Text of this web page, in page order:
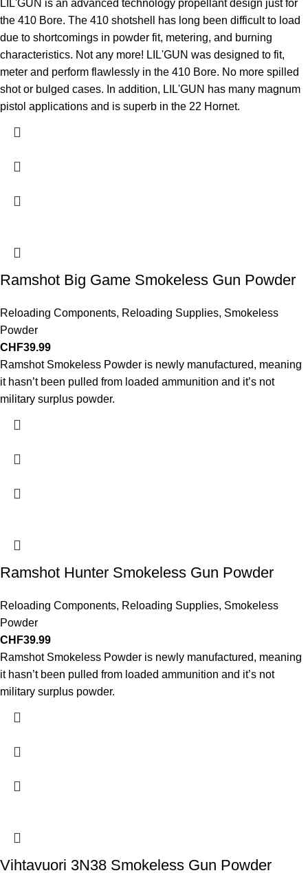
LIL'GUN is an advanced technology propellant design just for
the 410 Bore. The 410 shotshell has long been difficult to load
due to shortcomings in powder fit, metering, and burning
characteristics. Not any more! LIL'GUN was designed to fit,
meter and perform flawlessly in the 410 Bore. No more spilled
shot or bulged cases. In addition, LIL'GUN has many magnum
pistol applications and is superb in the 22 Hornet.
Ramshot Big Game Smokeless Gun Powder
Reloading Components, Reloading Supplies, Smokeless
Powder
CHF39.99
Ramshot Smokeless Powder is newly manufactured, meaning
it hasn’t been pulled from loaded ammunition and it’s not
military surplus powder.
Ramshot Hunter Smokeless Gun Powder
Reloading Components, Reloading Supplies, Smokeless
Powder
CHF39.99
Ramshot Smokeless Powder is newly manufactured, meaning
it hasn’t been pulled from loaded ammunition and it’s not
military surplus powder.
Vihtavuori 3N38 Smokeless Gun Powder